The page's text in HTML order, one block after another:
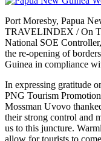
Port Moresby, Papua
TRAVELINDEX / On
National SOE
the re-opening of
Guinea in compliance
In expressing gratitude
PNG Tourism
Mossman Uvovo
their strong control and
us to this juncture.
allow for tourists to